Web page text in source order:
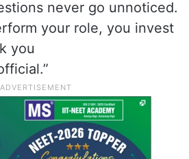
never go unnoticed.
your role, you invest
you